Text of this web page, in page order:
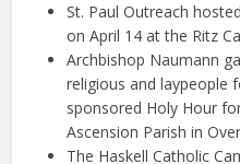
St. Paul Outreach
on April 14 at the Ritz
Archbishop Naumann
religious and laypeople
sponsored Holy Hour
Ascension Parish in
The Haskell Catholic